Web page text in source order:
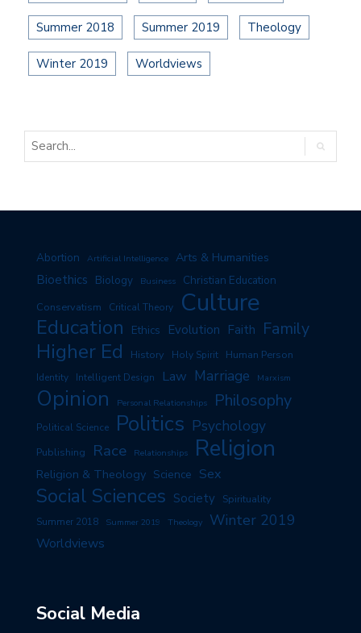
Summer 2018 Summer 2019 Theology
Winter 2019 Worldviews
Abortion Artificial Intelligence Arts & Humanities
Bioethics Biology Business Christian Education
Conservatism Critical Theory Culture
Education Ethics Evolution Faith Family
Higher Ed History Holy Spirit Human Person
Identity Intelligent Design Law Marriage Marxism
Opinion Personal Relationships Philosophy
Political Science Politics Psychology
Publishing Race Relationships Religion
Religion & Theology Science Sex
Social Sciences Society Spirituality
Summer 2018 Summer 2019 Theology Winter 2019
Worldviews
Social Media